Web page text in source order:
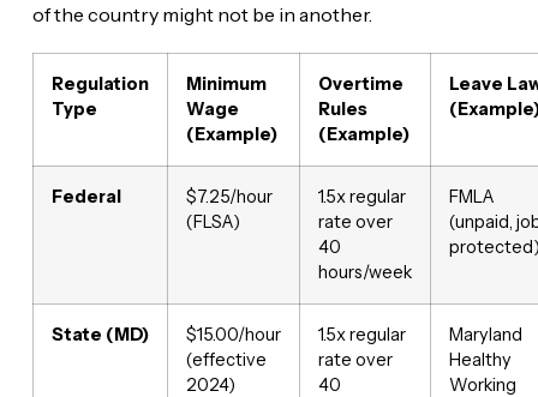
of the country might not be in another.
Regulation
Type
Minimum
Wage
(Example)
Overtime
Rules
(Example)
Leave
Federal
$7.25/hour
(FLSA)
1.5x regular
rate over
40
hours/week
FMLA
(unpaid,
State (MD)
$15.00/hour
(effective
2024)
1.5x regular
rate over
40
Maryland
Healthy
Working